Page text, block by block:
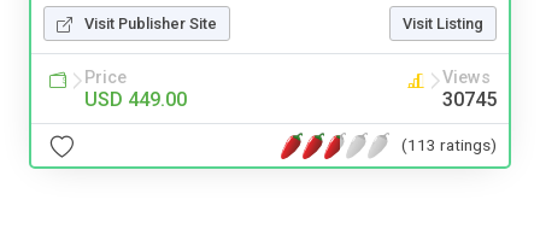
Visit Publisher Site Visit Listing
Price
USD 449.00
Views
30745
(113 ratings)